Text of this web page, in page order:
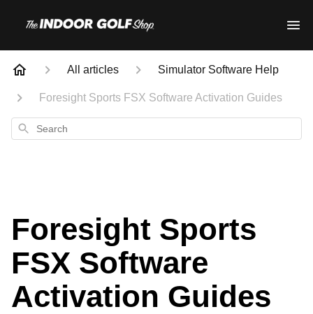
All articles Simulator Software Help
Foresight Sports FSX Software Activation Guides
Search
Foresight Sports
FSX Software
Activation Guides